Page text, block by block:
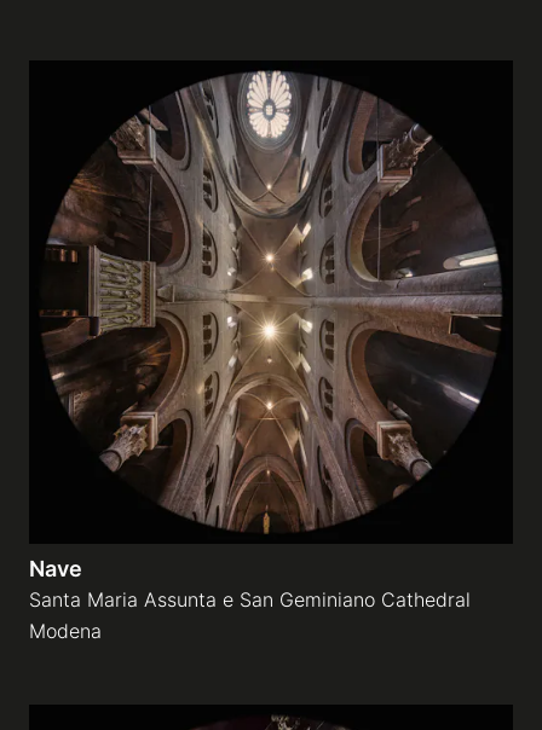
Nave
Santa Maria Assunta e San Geminiano Cathedral
Modena